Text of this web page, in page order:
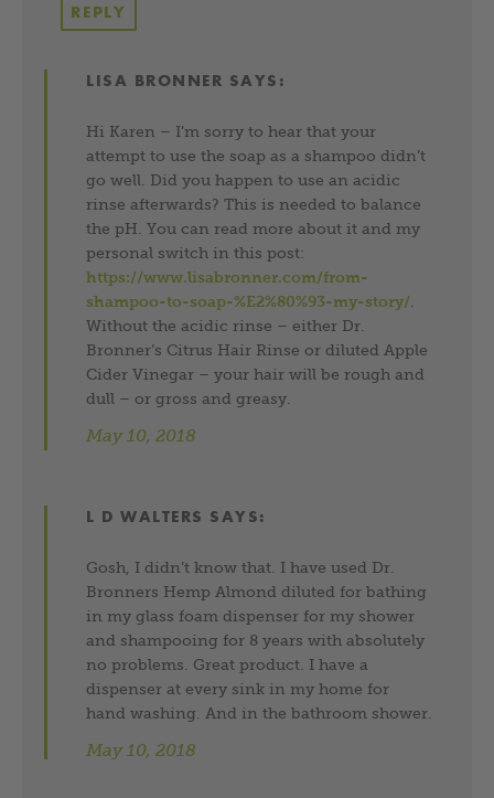
REPLY
LISA BRONNER SAYS:
Hi Karen – I’m sorry to hear that your
attempt to use the soap as a shampoo didn’t
go well. Did you happen to use an acidic
rinse afterwards? This is needed to balance
the pH. You can read more about it and my
personal switch in this post:
https://www.lisabronner.com/from-
shampoo-to-soap-%E2%80%93-my-story/
Without the acidic rinse – either Dr.
Bronner’s Citrus Hair Rinse or diluted Apple
Cider Vinegar – your hair will be rough and
dull – or gross and greasy.
May 10, 2018
L D WALTERS SAYS:
Gosh, I didn’t know that. I have used Dr.
Bronners Hemp Almond diluted for bathing
in my glass foam dispenser for my shower
and shampooing for 8 years with absolutely
no problems. Great product. I have a
dispenser at every sink in my home for
hand washing. And in the bathroom shower.
May 10, 2018